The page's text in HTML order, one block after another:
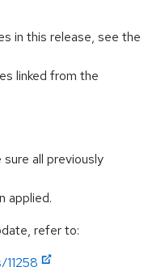
in this release, see the
linked from the
all previously
applied.
refer to: